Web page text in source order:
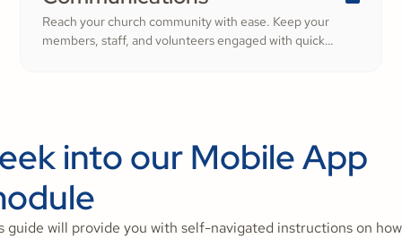
Reach your church community with ease. Keep your
members, staff, and volunteers engaged with quick
into our Mobile App
guide will provide you with self-navigated instructions on